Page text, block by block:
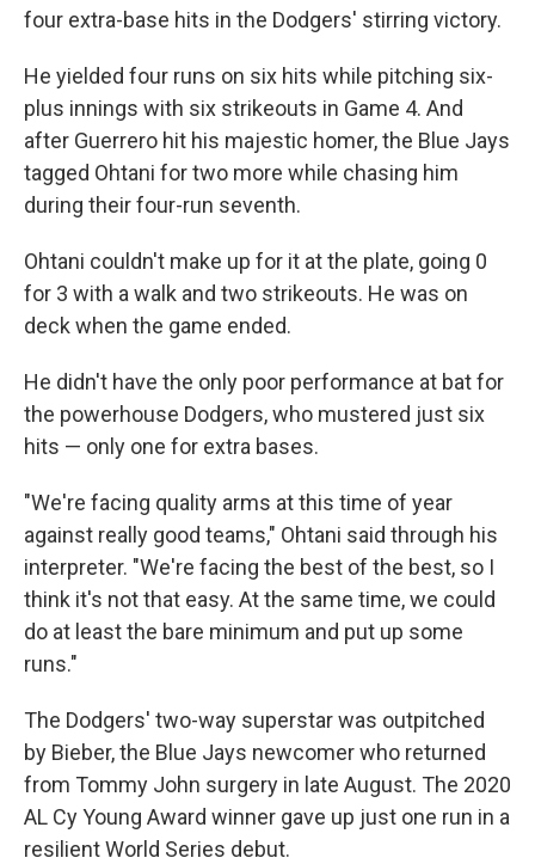
four extra-base hits in the Dodgers' stirring victory.
He yielded four runs on six hits while pitching six-
plus innings with six strikeouts in Game 4. And
after Guerrero hit his majestic homer, the Blue Jays
tagged Ohtani for two more while chasing him
during their four-run seventh.
Ohtani couldn't make up for it at the plate, going 0
for 3 with a walk and two strikeouts. He was on
deck when the game ended.
He didn't have the only poor performance at bat for
the powerhouse Dodgers, who mustered just six
hits — only one for extra bases.
"We're facing quality arms at this time of year
against really good teams," Ohtani said through his
interpreter. "We're facing the best of the best, so I
think it's not that easy. At the same time, we could
do at least the bare minimum and put up some
runs."
The Dodgers' two-way superstar was outpitched
by Bieber, the Blue Jays newcomer who returned
from Tommy John surgery in late August. The 2020
AL Cy Young Award winner gave up just one run in a
resilient World Series debut.